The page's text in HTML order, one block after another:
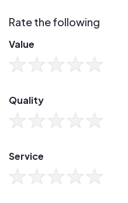
Rate the following
Value
Quality
Service